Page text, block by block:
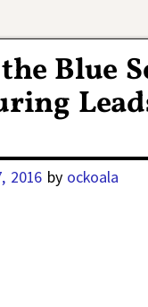
Blue
2016 by ockoala